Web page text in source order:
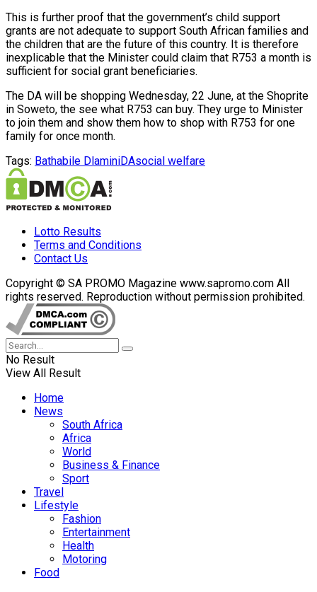
This is further proof that the government’s child support
grants are not adequate to support South African families and
the children that are the future of this country. It is therefore
inexplicable that the Minister could claim that R753 a month is
sufficient for social grant beneficiaries.
The DA will be shopping Wednesday, 22 June, at the Shoprite
in Soweto, the see what R753 can buy. They urge to Minister
to join them and show them how to shop with R753 for one
family for once month.
Tags: Bathabile DlaminiDAsocial welfare
Lotto Results
Terms and Conditions
Contact Us
Copyright © SA PROMO Magazine www.sapromo.com All
rights reserved. Reproduction without permission prohibited.
No Result
View All Result
Home
News
South Africa
Africa
World
Business & Finance
Sport
Travel
Lifestyle
Fashion
Entertainment
Health
Motoring
Food